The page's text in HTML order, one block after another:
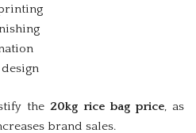
the 20kg rice bag price, as
brand sales.